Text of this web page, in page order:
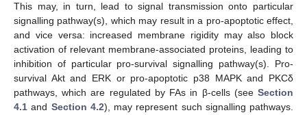
This may, in turn, lead to signal transmission onto particular
signalling pathway(s), which may result in a pro-apoptotic effect,
and vice versa: increased membrane rigidity may also block
activation of relevant membrane-associated proteins, leading to
inhibition of particular pro-survival signalling pathway(s). Pro-
survival Akt and ERK or pro-apoptotic p38 MAPK and PKCδ
pathways, which are regulated by FAs in β-cells (see Section
4.1 and Section 4.2), may represent such signalling pathways.